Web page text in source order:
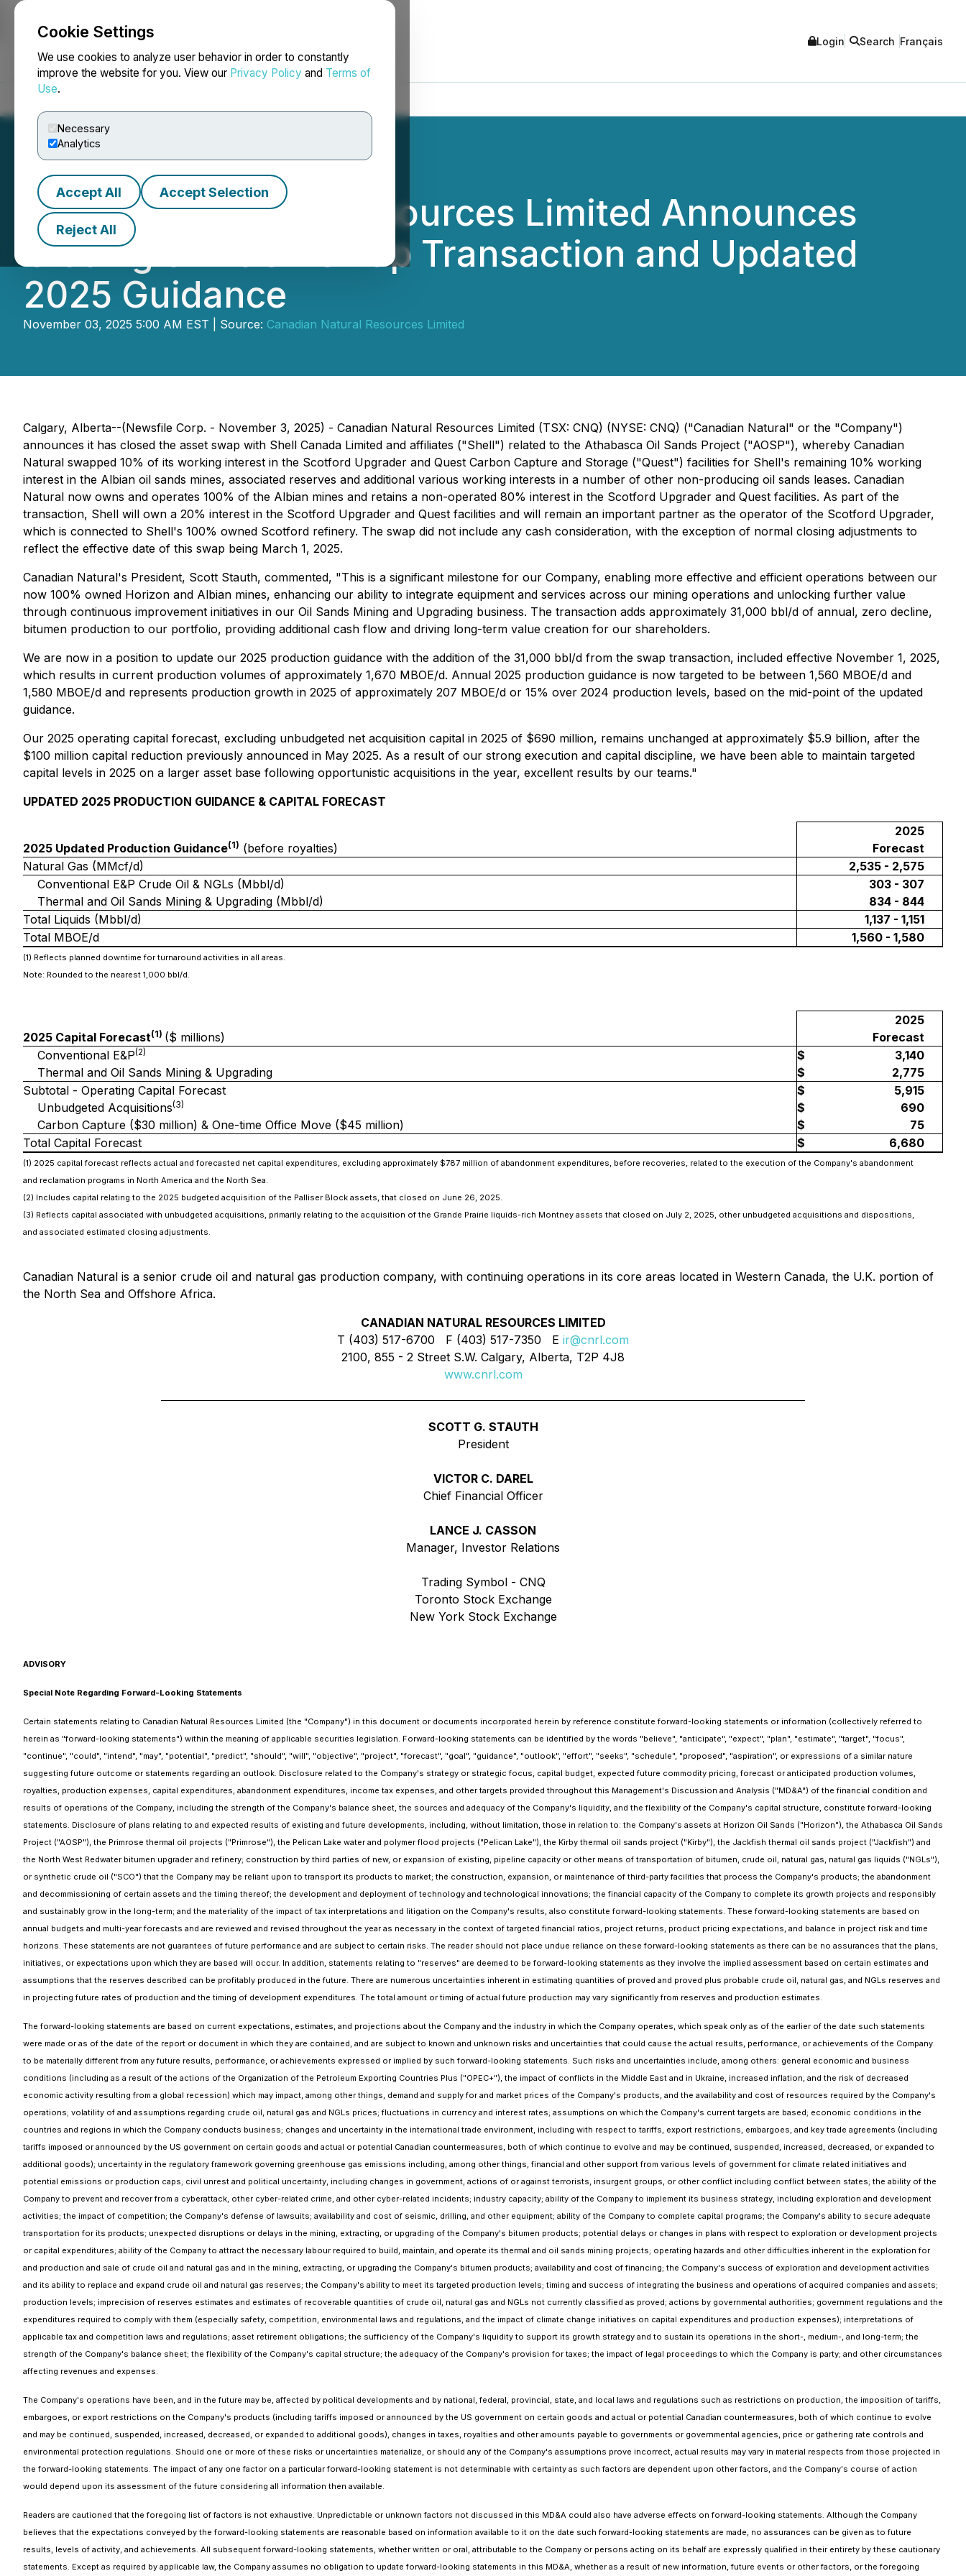
Cookie Settings
We use cookies to analyze user behavior in order to constantly
improve the website for you. View our Privacy Policy and Terms of
Use.
Necessary
Analytics
Accept All Accept Selection
Reject All
NEWSFILE Login Search Français
Canadian Natural Resources Limited Announces
Closing of AOSP Swap Transaction and Updated
2025 Guidance
November 03, 2025 5:00 AM EST | Source: Canadian Natural Resources Limited
Calgary, Alberta--(Newsfile Corp. - November 3, 2025) - Canadian Natural Resources Limited (TSX: CNQ) (NYSE: CNQ) ("Canadian Natural" or the "Company")
announces it has closed the asset swap with Shell Canada Limited and affiliates ("Shell") related to the Athabasca Oil Sands Project ("AOSP"), whereby Canadian
Natural swapped 10% of its working interest in the Scotford Upgrader and Quest Carbon Capture and Storage ("Quest") facilities for Shell's remaining 10% working
interest in the Albian oil sands mines, associated reserves and additional various working interests in a number of other non-producing oil sands leases. Canadian
Natural now owns and operates 100% of the Albian mines and retains a non-operated 80% interest in the Scotford Upgrader and Quest facilities. As part of the
transaction, Shell will own a 20% interest in the Scotford Upgrader and Quest facilities and will remain an important partner as the operator of the Scotford Upgrader,
which is connected to Shell's 100% owned Scotford refinery. The swap did not include any cash consideration, with the exception of normal closing adjustments to
reflect the effective date of this swap being March 1, 2025.
Canadian Natural's President, Scott Stauth, commented, "This is a significant milestone for our Company, enabling more effective and efficient operations between our
now 100% owned Horizon and Albian mines, enhancing our ability to integrate equipment and services across our mining operations and unlocking further value
through continuous improvement initiatives in our Oil Sands Mining and Upgrading business. The transaction adds approximately 31,000 bbl/d of annual, zero decline,
bitumen production to our portfolio, providing additional cash flow and driving long-term value creation for our shareholders.
We are now in a position to update our 2025 production guidance with the addition of the 31,000 bbl/d from the swap transaction, included effective November 1, 2025,
which results in current production volumes of approximately 1,670‌‌ MBOE/‌d. Annual 2025 production guidance is now targeted to be between 1,560 MBOE/d and
1,580 MBOE/d and represents production growth in 2025 of approximately 207 MBOE/‌d or 15% over 2024 production levels, based on the mid-point of the updated
guidance.
Our 2025 operating capital forecast, excluding unbudgeted net acquisition capital in 2025 of $690 million, remains unchanged at approximately $5.9 billion, after the
$100 million capital reduction previously announced in May 2025. As a result of our strong execution and capital discipline, we have been able to maintain targeted
capital levels in 2025 on a larger asset base following opportunistic acquisitions in the year, excellent results by our teams."
UPDATED 2025 PRODUCTION GUIDANCE & CAPITAL FORECAST
2025 Updated Production Guidance(1) (before royalties)
2025
Forecast
Natural Gas (MMcf/d)
2,535 - 2,575
Conventional E&P Crude Oil & NGLs (Mbbl/d)
303 - 307
Thermal and Oil Sands Mining & Upgrading (Mbbl/d)
834 - 844
Total Liquids (Mbbl/d)
1,137 - 1,151
Total MBOE/d
1,560 - 1,580
(1) Reflects planned downtime for turnaround activities in all areas.
Note: Rounded to the nearest 1,000 bbl/d.
2025 Capital Forecast(1) ($ millions)
2025
Forecast
Conventional E&P(2) $
3,140
Thermal and Oil Sands Mining & Upgrading
$
2,775
Subtotal - Operating Capital Forecast
$
5,915
Unbudgeted Acquisitions(3) $
690
Carbon Capture ($30 million) & One-time Office Move ($45 million)
$
75
Total Capital Forecast
$ 6,680
(1) 2025 capital forecast reflects actual and forecasted net capital expenditures, excluding approximately $787 million of abandonment expenditures, before recoveries, related to the execution of the Company's abandonment
and reclamation programs in North America and the North Sea.
(2) Includes capital relating to the 2025 budgeted acquisition of the Palliser Block assets, that closed on June 26, 2025.
(3) Reflects capital associated with unbudgeted acquisitions, primarily relating to the acquisition of the Grande Prairie liquids-rich Montney assets that closed on July 2, 2025, other unbudgeted acquisitions and dispositions,
and associated estimated closing adjustments.
Canadian Natural is a senior crude oil and natural gas production company, with continuing operations in its core areas located in Western Canada, the U.K. portion of
the North Sea and Offshore Africa.
CANADIAN NATURAL RESOURCES LIMITED
T (403) 517-6700 F (403) 517-7350 E ir@cnrl.com
2100, 855 - 2 Street S.W. Calgary, Alberta, T2P 4J8
www.cnrl.com
SCOTT G. STAUTH
President
VICTOR C. DAREL
Chief Financial Officer
LANCE J. CASSON
Manager, Investor Relations
Trading Symbol - CNQ
Toronto Stock Exchange
New York Stock Exchange
ADVISORY
Special Note Regarding Forward-Looking Statements
Certain statements relating to Canadian Natural Resources Limited (the "Company") in this document or documents incorporated herein by reference constitute forward-looking statements or information (collectively referred to
herein as "forward-looking statements") within the meaning of applicable securities legislation. Forward-looking statements can be identified by the words "believe", "anticipate", "expect", "plan", "estimate", "target", "focus",
"continue", "could", "intend", "may", "potential", "predict", "should", "will", "objective", "project", "forecast", "goal", "guidance", "outlook", "effort", "seeks", "schedule", "proposed", "aspiration", or expressions of a similar nature
suggesting future outcome or statements regarding an outlook. Disclosure related to the Company's strategy or strategic focus, capital budget, expected future commodity pricing, forecast or anticipated production volumes,
royalties, production expenses, capital expenditures, abandonment expenditures, income tax expenses, and other targets provided throughout this Management's Discussion and Analysis ("MD&A") of the financial condition and
results of operations of the Company, including the strength of the Company's balance sheet, the sources and adequacy of the Company's liquidity, and the flexibility of the Company's capital structure, constitute forward-looking
statements. Disclosure of plans relating to and expected results of existing and future developments, including, without limitation, those in relation to: the Company's assets at Horizon Oil Sands ("Horizon"), the Athabasca Oil Sands
Project ("AOSP"), the Primrose thermal oil projects ("Primrose"), the Pelican Lake water and polymer flood projects ("Pelican Lake"), the Kirby thermal oil sands project ("Kirby"), the Jackfish thermal oil sands project ("Jackfish") and
the North West Redwater bitumen upgrader and refinery; construction by third parties of new, or expansion of existing, pipeline capacity or other means of transportation of bitumen, crude oil, natural gas, natural gas liquids ("NGLs"),
or synthetic crude oil ("SCO") that the Company may be reliant upon to transport its products to market; the construction, expansion, or maintenance of third-party facilities that process the Company's products; the abandonment
and decommissioning of certain assets and the timing thereof; the development and deployment of technology and technological innovations; the financial capacity of the Company to complete its growth projects and responsibly
and sustainably grow in the long-term; and the materiality of the impact of tax interpretations and litigation on the Company's results, also constitute forward-looking statements. These forward-looking statements are based on
annual budgets and multi-year forecasts and are reviewed and revised throughout the year as necessary in the context of targeted financial ratios, project returns, product pricing expectations, and balance in project risk and time
horizons. These statements are not guarantees of future performance and are subject to certain risks. The reader should not place undue reliance on these forward-looking statements as there can be no assurances that the plans,
initiatives, or expectations upon which they are based will occur. In addition, statements relating to "reserves" are deemed to be forward-looking statements as they involve the implied assessment based on certain estimates and
assumptions that the reserves described can be profitably produced in the future. There are numerous uncertainties inherent in estimating quantities of proved and proved plus probable crude oil, natural gas, and NGLs reserves and
in projecting future rates of production and the timing of development expenditures. The total amount or timing of actual future production may vary significantly from reserves and production estimates.
The forward-looking statements are based on current expectations, estimates, and projections about the Company and the industry in which the Company operates, which speak only as of the earlier of the date such statements
were made or as of the date of the report or document in which they are contained, and are subject to known and unknown risks and uncertainties that could cause the actual results, performance, or achievements of the Company
to be materially different from any future results, performance, or achievements expressed or implied by such forward-looking statements. Such risks and uncertainties include, among others: general economic and business
conditions (including as a result of the actions of the Organization of the Petroleum Exporting Countries Plus ("OPEC+"), the impact of conflicts in the Middle East and in Ukraine, increased inflation, and the risk of decreased
economic activity resulting from a global recession) which may impact, among other things, demand and supply for and market prices of the Company's products, and the availability and cost of resources required by the Company's
operations; volatility of and assumptions regarding crude oil, natural gas and NGLs prices; fluctuations in currency and interest rates; assumptions on which the Company's current targets are based; economic conditions in the
countries and regions in which the Company conducts business; changes and uncertainty in the international trade environment, including with respect to tariffs, export restrictions, embargoes, and key trade agreements (including
tariffs imposed or announced by the US government on certain goods and actual or potential Canadian countermeasures, both of which continue to evolve and may be continued, suspended, increased, decreased, or expanded to
additional goods); uncertainty in the regulatory framework governing greenhouse gas emissions including, among other things, financial and other support from various levels of government for climate related initiatives and
potential emissions or production caps; civil unrest and political uncertainty, including changes in government, actions of or against terrorists, insurgent groups, or other conflict including conflict between states; the ability of the
Company to prevent and recover from a cyberattack, other cyber-related crime, and other cyber-related incidents; industry capacity; ability of the Company to implement its business strategy, including exploration and development
activities; the impact of competition; the Company's defense of lawsuits; availability and cost of seismic, drilling, and other equipment; ability of the Company to complete capital programs; the Company's ability to secure adequate
transportation for its products; unexpected disruptions or delays in the mining, extracting, or upgrading of the Company's bitumen products; potential delays or changes in plans with respect to exploration or development projects
or capital expenditures; ability of the Company to attract the necessary labour required to build, maintain, and operate its thermal and oil sands mining projects; operating hazards and other difficulties inherent in the exploration for
and production and sale of crude oil and natural gas and in the mining, extracting, or upgrading the Company's bitumen products; availability and cost of financing; the Company's success of exploration and development activities
and its ability to replace and expand crude oil and natural gas reserves; the Company's ability to meet its targeted production levels; timing and success of integrating the business and operations of acquired companies and assets;
production levels; imprecision of reserves estimates and estimates of recoverable quantities of crude oil, natural gas and NGLs not currently classified as proved; actions by governmental authorities; government regulations and the
expenditures required to comply with them (especially safety, competition, environmental laws and regulations, and the impact of climate change initiatives on capital expenditures and production expenses); interpretations of
applicable tax and competition laws and regulations; asset retirement obligations; the sufficiency of the Company's liquidity to support its growth strategy and to sustain its operations in the short-, medium-, and long-term; the
strength of the Company's balance sheet; the flexibility of the Company's capital structure; the adequacy of the Company's provision for taxes; the impact of legal proceedings to which the Company is party; and other circumstances
affecting revenues and expenses.
The Company's operations have been, and in the future may be, affected by political developments and by national, federal, provincial, state, and local laws and regulations such as restrictions on production, the imposition of tariffs,
embargoes, or export restrictions on the Company's products (including tariffs imposed or announced by the US government on certain goods and actual or potential Canadian countermeasures, both of which continue to evolve
and may be continued, suspended, increased, decreased, or expanded to additional goods), changes in taxes, royalties and other amounts payable to governments or governmental agencies, price or gathering rate controls and
environmental protection regulations. Should one or more of these risks or uncertainties materialize, or should any of the Company's assumptions prove incorrect, actual results may vary in material respects from those projected in
the forward-looking statements. The impact of any one factor on a particular forward-looking statement is not determinable with certainty as such factors are dependent upon other factors, and the Company's course of action
would depend upon its assessment of the future considering all information then available.
Readers are cautioned that the foregoing list of factors is not exhaustive. Unpredictable or unknown factors not discussed in this MD&A could also have adverse effects on forward-looking statements. Although the Company
believes that the expectations conveyed by the forward-looking statements are reasonable based on information available to it on the date such forward-looking statements are made, no assurances can be given as to future
results, levels of activity, and achievements. All subsequent forward-looking statements, whether written or oral, attributable to the Company or persons acting on its behalf are expressly qualified in their entirety by these cautionary
statements. Except as required by applicable law, the Company assumes no obligation to update forward-looking statements in this MD&A, whether as a result of new information, future events or other factors, or the foregoing